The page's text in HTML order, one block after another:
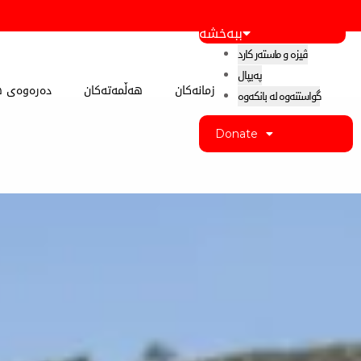
دەرەوەی هەڵمەتەکان زمانەکان
ببەخشە
ڤیزە و ماستەر کارد
پەیپال
گواستنەوە لە بانکەوە
Donate